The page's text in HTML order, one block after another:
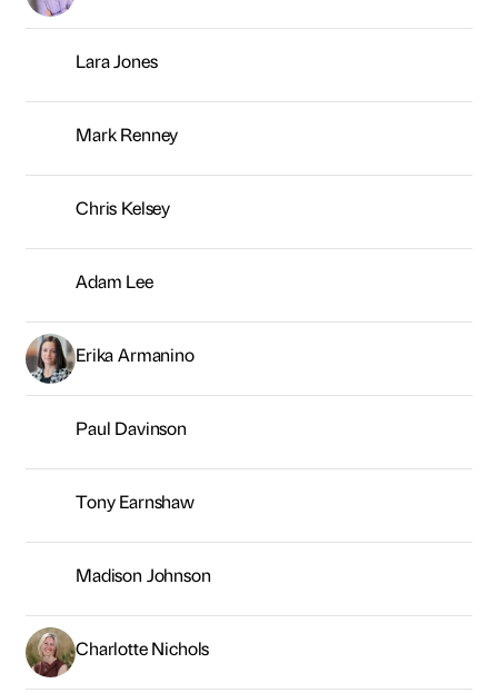
Adam Lee
Erika Armanino
Paul Davinson
Tony Earnshaw
Madison Johnson
Charlotte Nichols
Nick Kemp
Sarah Hamilton
Melanie Stewart